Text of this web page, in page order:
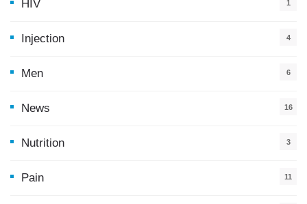
HIV 1
Injection 4
Men 6
News
16
Nutrition 3
Pain 11